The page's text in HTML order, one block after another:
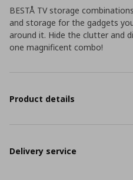
BESTÅ TV storage
and storage for the gadgets
around it. Hide the clutter and
one magnificent combo!
Product details
Delivery service